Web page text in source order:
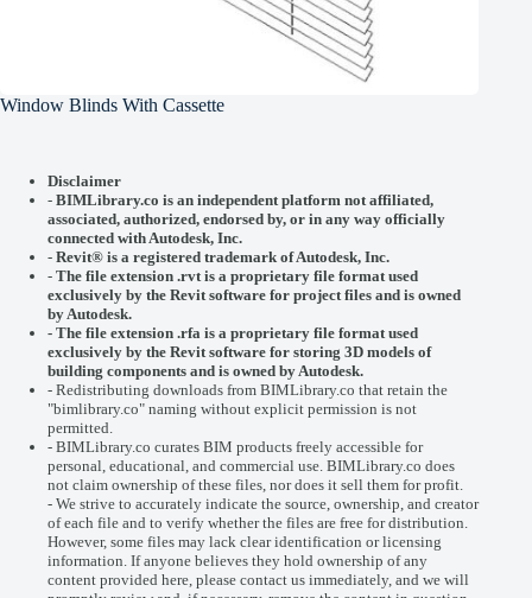
Window Blinds With Cassette
Disclaimer
- BIMLibrary.co is an independent platform not affiliated,
associated, authorized, endorsed by, or in any way officially
connected withAutodesk, Inc.
- Revit® is a registered trademark ofAutodesk, Inc.
- The file extension .rvt is a proprietary file format used
exclusively by the Revit software for project files and is owned
by Autodesk.
- The file extension .rfa is a proprietary file format used
exclusively by the Revit software for storing 3D models of
building components and is owned by Autodesk.
- Redistributing downloads from BIMLibrary.co that retain the
"bimlibrary.co" naming without explicit permission is not
permitted.
- BIMLibrary.co curates BIM products freely accessible for
personal, educational, and commercial use. BIMLibrary.co does
not claim ownership of these files, nor does it sell them for profit.
- We strive to accurately indicate the source, ownership, and creator
of each file and to verify whether the files are free for distribution.
However, some files may lack clear identification or licensing
information. If anyone believes they hold ownership of any
content provided here, please contact us immediately, and we will